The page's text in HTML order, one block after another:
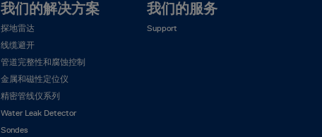
我们的解决方案
探地雷达
线缆避开
管道完整性和腐蚀控制
金属和磁性定位仪
精密管线仪系列
Water Leak Detector
Sondes
我们的服务
Support